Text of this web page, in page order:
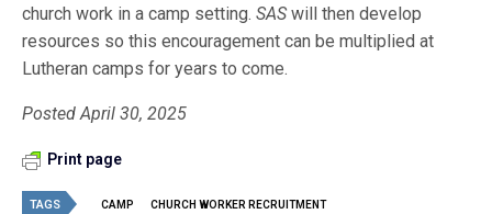
church work in a camp setting.SAS will then develop
resources so this encouragement can be multiplied at
Lutheran camps for years to come.
Posted April 30, 2025
Print page
TAGS CAMP CHURCH WORKER RECRUITMENT